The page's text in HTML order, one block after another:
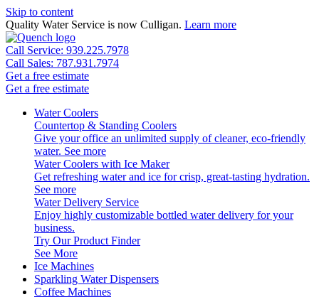
Skip to content
Quality Water Service is now Culligan. Learn more
Call Service: 939.225.7978
Call Sales: 787.931.7974
Get a free estimate
Get a free estimate
Water Coolers
Countertop & Standing Coolers
Give your office an unlimited supply of cleaner, eco-friendly
water. See more
Water Coolers with Ice Maker
Get refreshing water and ice for crisp, great-tasting hydration.
See more
Water Delivery Service
Enjoy highly customizable bottled water delivery for your
business.
Try Our Product Finder
See More
Ice Machines
Sparkling Water Dispensers
Coffee Machines